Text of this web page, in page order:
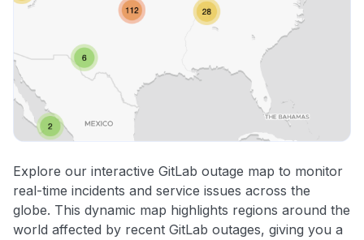
Explore our interactive GitLab outage map to monitor
real-time incidents and service issues across the
globe. This dynamic map highlights regions around the
world affected by recent GitLab outages, giving you a